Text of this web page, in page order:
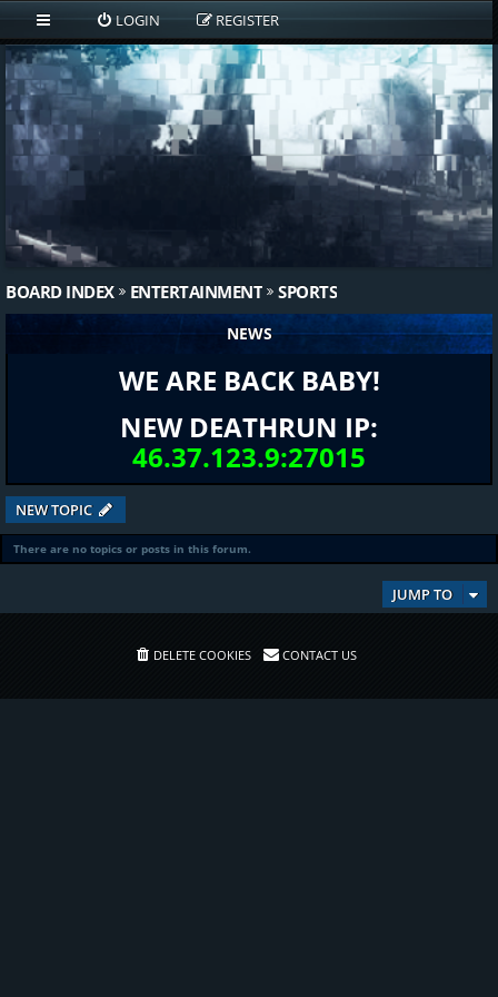
LOGIN REGISTER
BOARD INDEX ENTERTAINMENT SPORTS
NEWS
WE ARE BACK BABY!
NEW DEATHRUN IP:
46.37.123.9:27015
NEW TOPIC
There are no topics or posts in this forum.
JUMP TO
DELETE COOKIES CONTACT US